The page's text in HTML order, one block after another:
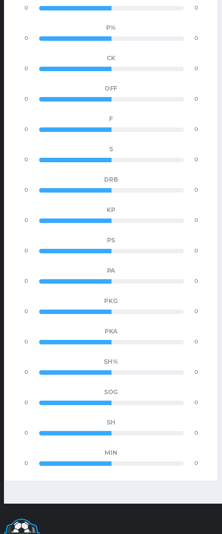
0 0
P%
0 0
CK
0 0
OFF
0 0
F
0 0
S
0 0
DRB
0 0
KP
0 0
PS
0 0
PA
0 0
PKG
0 0
PKA
0 0
SH%
0 0
SOG
0 0
SH
0 0
MIN
0 0